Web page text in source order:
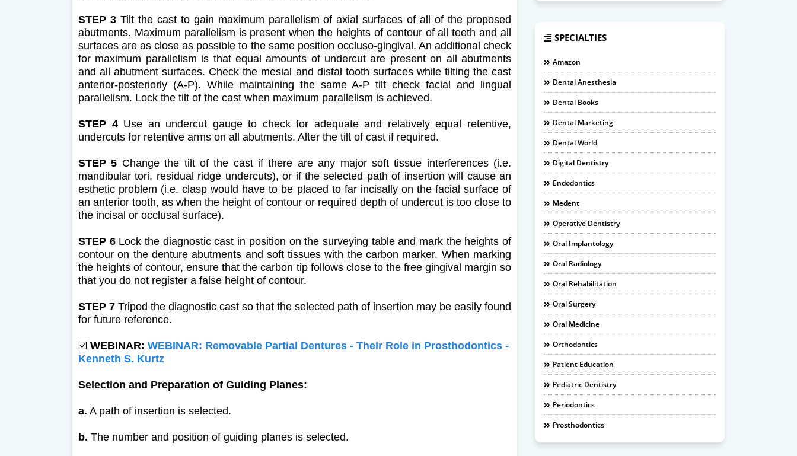
STEP 3Tilt the cast to gain maximum parallelism of axial surfaces of all of the proposed
abutments. Maximum parallelism is present when the heights of contour of all teeth and all
surfaces are as close as possible to the same position occluso-gingival. An additional check
for maximum parallelism is that equal amounts of undercut are present on all abutments
and all abutment surfaces. Check the mesial and distal tooth surfaces while tilting the cast
anterior-posteriorly (A-P). While maintaining the same A-P tilt check facial and lingual
parallelism. Lock the tilt of the cast when maximum parallelism is achieved.
STEP 4Use an undercut gauge to check for adequate and relatively equal retentive,
undercuts for retentive arms on all abutments. Alter the tilt of cast if required.
STEP 5 Change the tilt of the cast if there are any major soft tissue interferences (i.e.
mandibular tori, residual ridge undercuts), or if the selected path of insertion will cause an
esthetic problem (i.e. clasp would have to be placed to far incisally on the facial surface of
an anterior tooth, as when the height of contour or required depth of undercut is too close to
the incisal or occlusal surface).
STEP 6Lock the diagnostic cast in position on the surveying table and mark the heights of
contour on the denture abutments and soft tissues with the carbon marker. When marking
the heights of contour, ensure that the carbon tip follows close to the free gingival margin so
that you do not register a false height of contour.
STEP 7 Tripod the diagnostic cast so that the selected path of insertion may be easily found
for future reference.
☑️ WEBINAR: WEBINAR: Removable Partial Dentures - Their Role in Prosthodontics -
Kenneth S. Kurtz
Selection and Preparation of Guiding Planes:
a. A path of insertion is selected.
b. The number and position of guiding planes is selected.
SPECIALTIES
Amazon
Dental Anesthesia
Dental Books
Dental Marketing
Dental World
Digital Dentistry
Endodontics
Medent
Operative Dentistry
Oral Implantology
Oral Radiology
Oral Rehabilitation
Oral Surgery
Oral Medicine
Orthodontics
Patient Education
Pediatric Dentistry
Periodontics
Prosthodontics